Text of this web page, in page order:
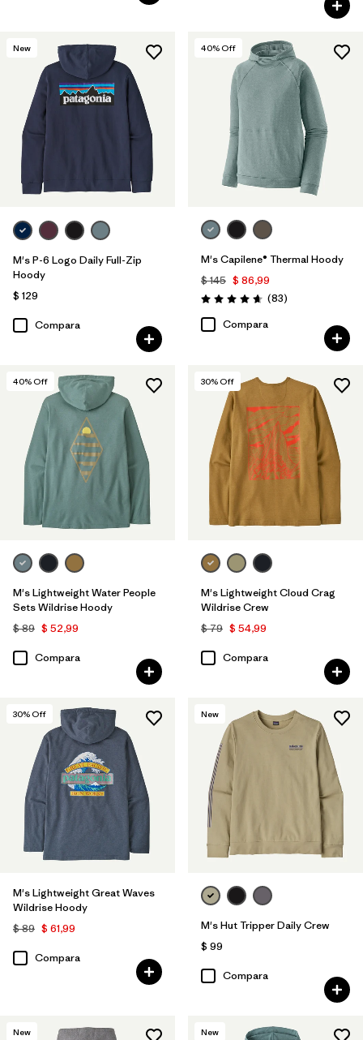
New
M's P-6 Logo Daily Full-Zip
Hoody
$ 129
Compara
40% Off
M's Capilene® Thermal Hoody
$ 145 $ 86,99
Valoración: 4.7 / 5
(83Comentarios
)
Compara
40% Off
M's Lightweight Water People
Sets Wildrise Hoody
$ 89 $ 52,99
Compara
30% Off
M's Lightweight Cloud Crag
Wildrise Crew
$ 79 $ 54,99
Compara
30% Off
M's Lightweight Great Waves
Wildrise Hoody
$ 89 $ 61,99
Compara
New
M's Hut Tripper Daily Crew
$ 99
Compara
New New